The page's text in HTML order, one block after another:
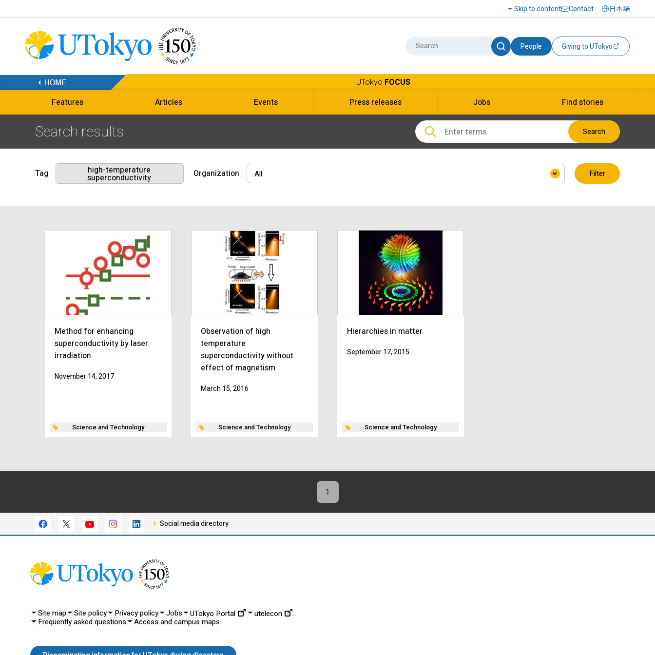
Skip to content Contact 日本語
People Giving to UTokyo
UTokyo FOCUS
Features Articles Events Press releases Jobs Find stories
Search results Search
Tag
high-temperature
superconductivity
Organization Filter
Method for enhancing
superconductivity by laser
irradiation
November 14, 2017
Science and Technology
Observation of high
temperature
superconductivity without
effect of magnetism
March 15, 2016
Science and Technology
Hierarchies in matter
September 17, 2015
Science and Technology
1
Social media directory
Site map Site policy Privacy policy Jobs UTokyo Portal
utelecon
Frequently asked questions
Access and campus maps